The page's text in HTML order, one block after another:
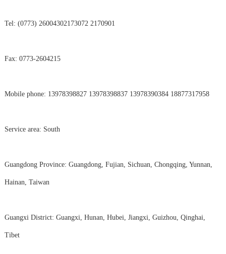
Tel: (0773) 26004302173072 2170901
Fax: 0773-2604215
Mobile phone: 13978398827 13978398837 13978390384 18877317958
Service area: South
Guangdong Province: Guangdong, Fujian, Sichuan, Chongqing, Yunnan,
Hainan, Taiwan
Guangxi District: Guangxi, Hunan, Hubei, Jiangxi, Guizhou, Qinghai,
Tibet